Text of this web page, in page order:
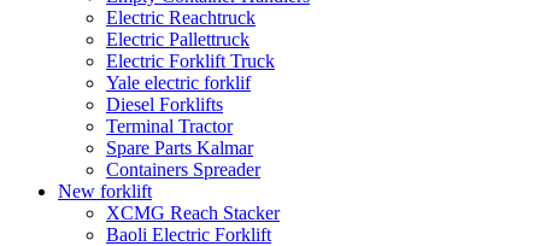
Electric Reachtruck
Electric Pallettruck
Electric Forklift Truck
Yale electric forklif
Diesel Forklifts
Terminal Tractor
Spare Parts Kalmar
Containers Spreader
New forklift
XCMG Reach Stacker
Baoli Electric Forklift